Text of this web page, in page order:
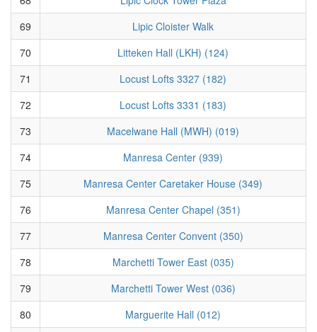
69
Lipic Cloister Walk
70
Litteken Hall (LKH) (124)
71
Locust Lofts 3327 (182)
72
Locust Lofts 3331 (183)
73
Macelwane Hall (MWH) (019)
74
Manresa Center (939)
75
Manresa Center Caretaker House (349)
76
Manresa Center Chapel (351)
77
Manresa Center Convent (350)
78
Marchetti Tower East (035)
79
Marchetti Tower West (036)
80
Marguerite Hall (012)